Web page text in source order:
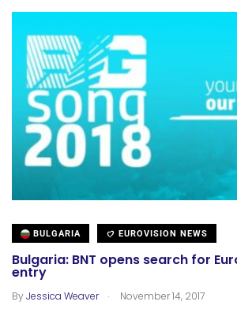
BULGARIA EUROVISION NEWS
Bulgaria: BNT opens search for
entry
ByJessica Weaver . November 14, 2017